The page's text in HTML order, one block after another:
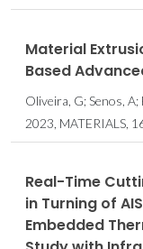
Material
Based
Oliveira, G; Senos,
2023, MATERIALS,
Real-Time
in Turning of
Embedded